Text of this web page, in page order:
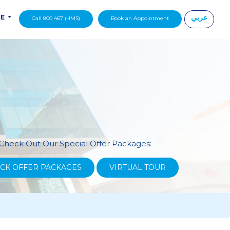
Call 800 467 (HMS) Book an Appointment عربي
Out Our Special Offer Packages:
OFFER PACKAGES VIRTUAL TOUR